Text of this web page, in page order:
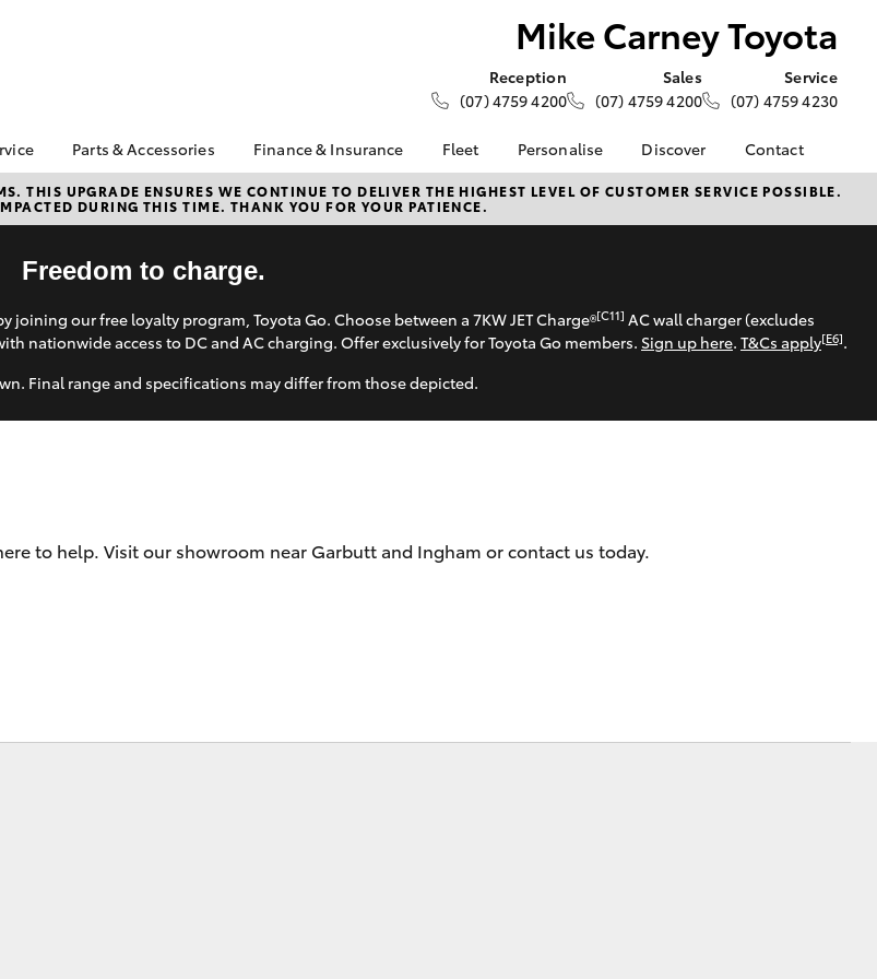
Mike Carney Toyota
Reception
(07) 4759 4200
Sales
(07) 4759 4200
Service
(07) 4759 4230
Camry
a Service
Enquiries
Toyota Genuine Service
Care
Servicing
Parts & Accessories
Toyota Genuine Parts
Parts Enquiry
Accessories
Accessorise Your
Toyota
Finance & Insurance
About Finance at Mike
Carney Toyota
Used Car Finance
Get a Toyota Car
Insurance Quote
Toyota Access
Fleet
About Fleet
Fleet Enquiries
Personalise Discover
About Us
KINTO
Toyota Connected
Services
Contact
Contact Us
Our Location
Process
Feedback
THIS UPGRADE ENSURES WE CONTINUE TO DELIVER THE HIGHEST LEVEL OF CUSTOMER SERVICE POSSIBLE.
DURING THIS TIME. THANK YOU FOR YOUR PATIENCE.
Freedom to charge.
our free loyalty program, Toyota Go. Choose between a 7KW JET Charge®[C11] AC wall charger (excludes
nationwide access to DC and AC charging. Offer exclusively for Toyota Go members. Sign up here. T&Cs apply[E6].
Final range and specifications may differ from those depicted.
to help. Visit our showroom near Garbutt and Ingham or contact us today.